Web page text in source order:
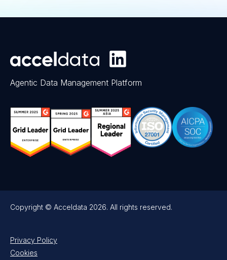
Agentic Data Management Platform
Copyright © Acceldata 2026. All rights reserved.
Privacy Policy
Cookies